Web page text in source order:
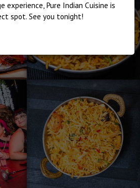
experience, Pure Indian Cuisine is
spot. See you tonight!